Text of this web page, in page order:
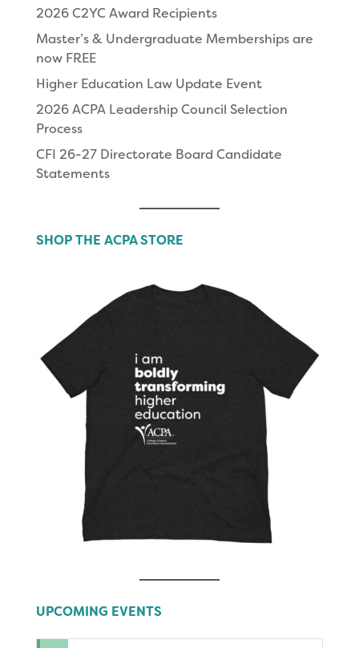
2026 C2YC Award Recipients
Master’s & Undergraduate Memberships are
now FREE
Higher Education Law Update Event
2026 ACPA Leadership Council Selection
Process
CFI 26-27 Directorate Board Candidate
Statements
SHOP THE ACPA STORE
UPCOMING EVENTS